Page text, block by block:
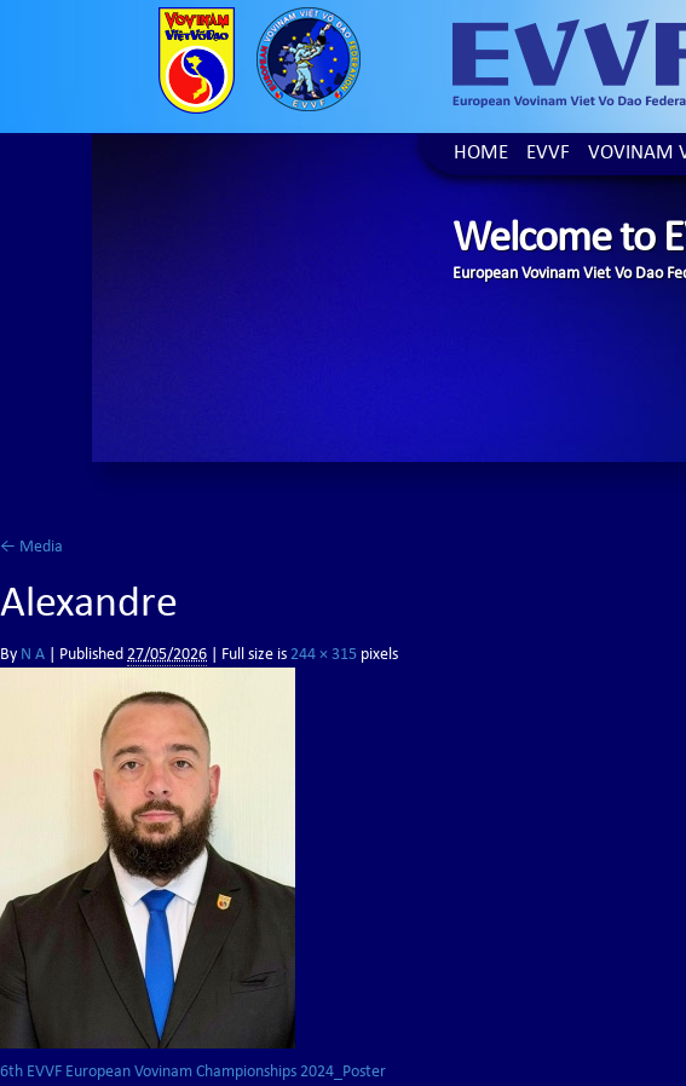
HOME EVVF VOVINAM
Welcome to
European Vovinam Viet Vo Dao
← Media
Alexandre
By N A Published27/05/2026 | Full size is244 × 315 pixels
6th EVVF European Vovinam Championships 2024_Poster